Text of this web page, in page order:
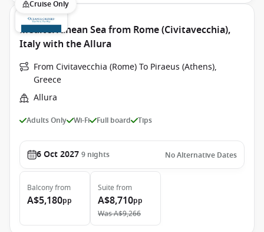
Cruise Only
Mediterranean Sea from Rome (Civitavecchia),
Italy with the Allura
From Civitavecchia (Rome) To Piraeus (Athens),
Greece
Allura
Adults Only Wi-Fi Full board Tips
6 Oct 2027 9 nights No Alternative Dates
Balconyfrom
A$5,180pp
Suite from
A$8,710pp
WasA$9,266